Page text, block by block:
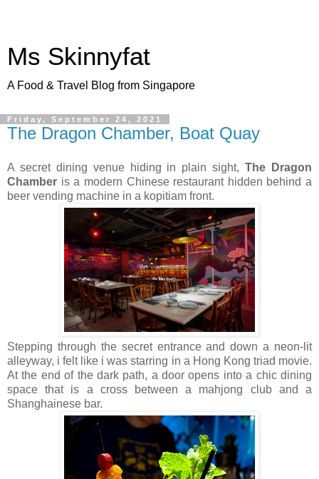
Ms Skinnyfat
A Food & Travel Blog from Singapore
Friday, September 24, 2021
The Dragon Chamber, Boat Quay
A secret dining venue hiding in plain sight,The Dragon
Chamber is a modern Chinese restaurant hidden behind a
beer vending machine in a kopitiam front.
Stepping through the secret entrance and down a neon-lit
alleyway, i felt like i was starring in a Hong Kong triad movie.
At the end of the dark path, a door opens into a chic dining
space that is a cross between a mahjong club and a
Shanghainese bar.